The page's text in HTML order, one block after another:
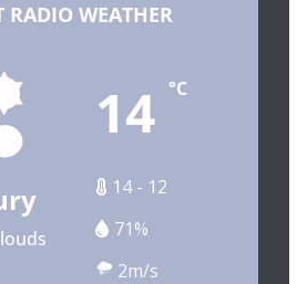
RADIO WEATHER
14 °C
14 - 12
71%
2m/s